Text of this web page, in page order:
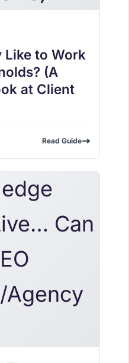
Like to Work
(A
at Client
Read Guide